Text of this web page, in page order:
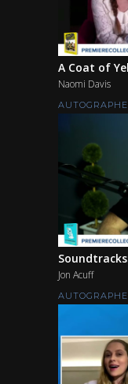
A Coat of
Naomi Davis
Jon Acuff